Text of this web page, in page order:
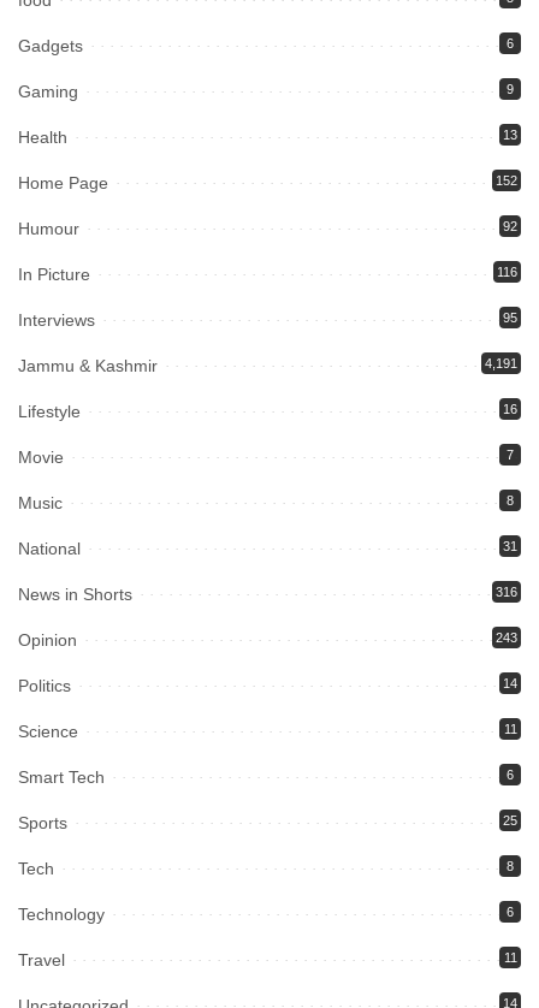
Gadgets 6
Gaming 9
Health 13
Home Page 152
Humour 92
In Picture 116
Interviews 95
Jammu & Kashmir 4,191
Lifestyle 16
Movie 7
Music 8
National 31
News in Shorts 316
Opinion 243
Politics 14
Science 11
Smart Tech 6
Sports 25
Tech 8
Technology 6
Travel 11
14